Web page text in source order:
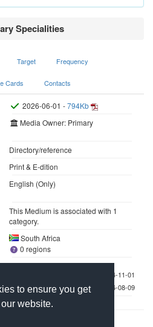
to ensure you get
website.
Specialities
Target Frequency
Cards Contacts
2026-06-01 -794Kb
Media Owner: Primary
Directory/reference
Print & E-dition
English (Only)
This Medium is associated with 1
category.
South Africa
0 regions
Last checked 2024-11-01
Last updated 2026-08-09